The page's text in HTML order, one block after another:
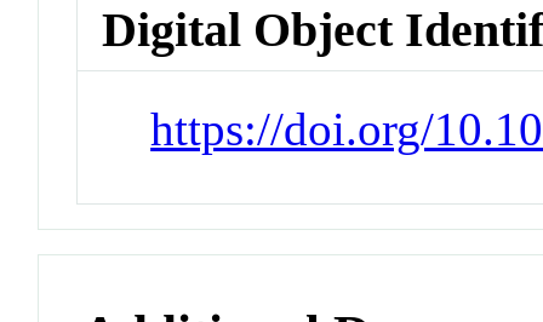
Digital Object
https://doi.org/